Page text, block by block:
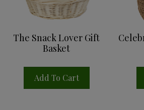
The Snack Lover Gift
Basket
Add To Cart
Sign up for
Get news from Reid's Fine Foods